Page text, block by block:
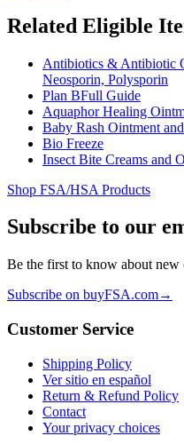
Related Eligible
Antibiotics & Antibiotic
Neosporin, Polysporin
Plan BFull Guide
Aquaphor Healing
Baby Rash Ointment
Bio Freeze
Insect Bite Creams and
Shop FSA/HSA Products
Subscribe to our
Be the first to know about new
Subscribe on buyFSA.com→
Customer Service
Shipping Policy
Ver sitio en español
Return & Refund Policy
Contact
Your privacy choices